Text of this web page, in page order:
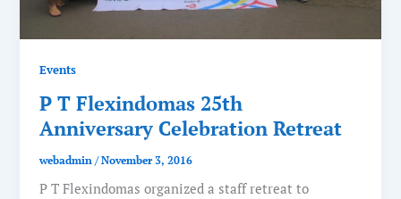
Events
P T Flexindomas 25th
Anniversary Celebration Retreat
webadmin/November 3, 2016
P T Flexindomas organized a staff retreat to